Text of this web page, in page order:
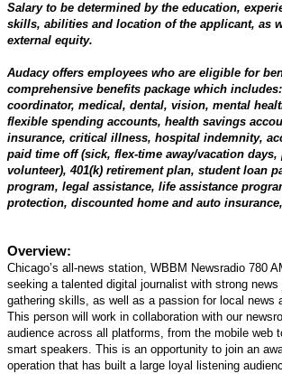
Salary to be determined by the education,
skills, abilities and location of the applicant, as
external equity.
Audacy offers employees who are eligible for
comprehensive benefits package which
coordinator, medical, dental, vision, mental
flexible spending accounts, health savings
insurance, critical illness, hospital indemnity,
paid time off (sick, flex-time away/vacation days,
volunteer), 401(k) retirement plan, student loan
program, legal assistance, life assistance
protection, discounted home and auto
Overview:
Chicago’s all-news station, WBBM Newsradio 780
seeking a talented digital journalist with strong
gathering skills, as well as a passion for local news
This person will work in collaboration with our
audience across all platforms, from the mobile web
smart speakers. This is an opportunity to join an
operation that has built a large loyal listening